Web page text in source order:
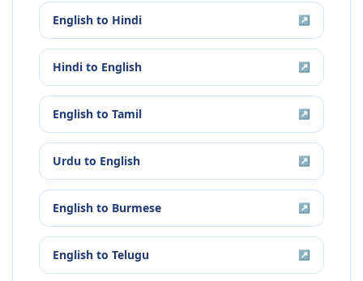
English to Hindi ↗
Hindi to English ↗
English to Tamil ↗
Urdu to English ↗
English to Burmese ↗
English to Telugu ↗